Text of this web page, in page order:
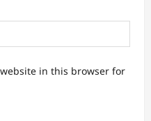
in this browser for